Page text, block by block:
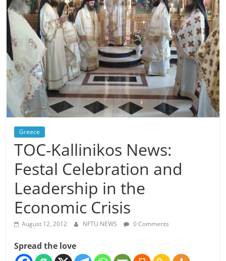
Greece
TOC-Kallinikos News:
Festal Celebration and
Leadership in the
Economic Crisis
August 12, 2012 NFTU NEWS 0 Comments
Spread the love